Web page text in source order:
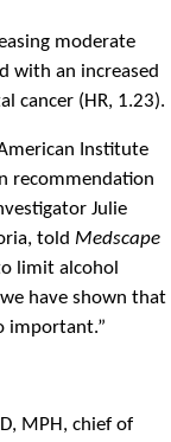
moderate
with an increased
cancer (HR, 1.23).
Institute
recommendation
Julie
told Medscape
limit alcohol
have shown that
important.”
MPH, chief of